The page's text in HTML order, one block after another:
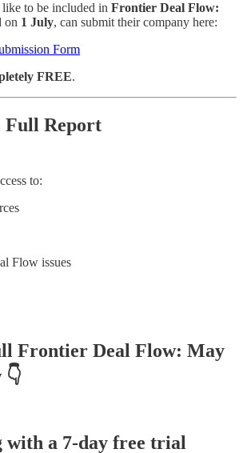
to be included in Frontier Deal Flow:
on 1 July, can submit their company here:
Form
FREE.
Full Report
to:
Flow issues
Frontier Deal Flow: May
with a 7-day free trial